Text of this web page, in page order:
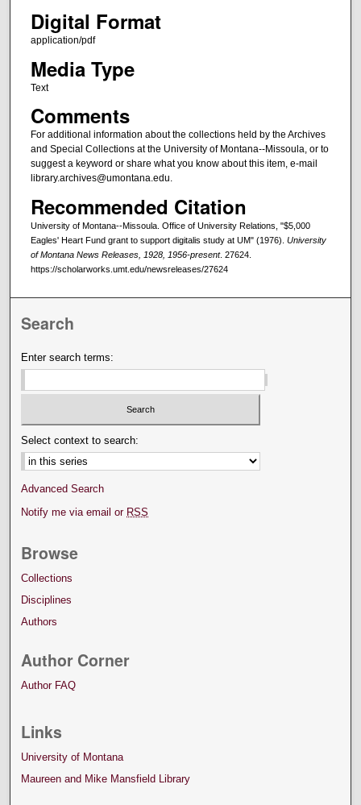
Digital Format
application/pdf
Media Type
Text
Comments
For additional information about the collections held by the Archives
and Special Collections at the University of Montana--Missoula, or to
suggest a keyword or share what you know about this item, e-mail
library.archives@umontana.edu.
Recommended Citation
University of Montana--Missoula. Office of University Relations, "$5,000
Eagles' Heart Fund grant to support digitalis study at UM" (1976). University
of Montana News Releases, 1928, 1956-present. 27624.
https://scholarworks.umt.edu/newsreleases/27624
Search
Enter search terms:
Select context to search:
Advanced Search
Notify me via email or RSS
Browse
Collections
Disciplines
Authors
Author Corner
Author FAQ
Links
University of Montana
Maureen and Mike Mansfield Library